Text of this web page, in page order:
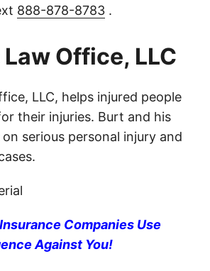
888-878-8783 .
Office, LLC
LLC, helps injured people
their injuries. Burt and his
serious personal injury and
Companies Use
Against You!